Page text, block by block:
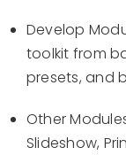
Develop
toolkit from
presets, and
Other
Slideshow,